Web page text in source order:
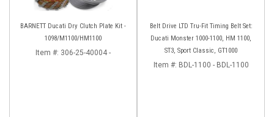
BARNETT Ducati Dry Clutch Plate Kit -
1098/M1100/HM1100
Item #: 306-25-40004 -
Belt Drive LTD Tru-Fit Timing Belt Set:
Ducati Monster 1000-1100, HM 1100,
ST3, Sport Classic, GT1000
Item #: BDL-1100 - BDL-1100